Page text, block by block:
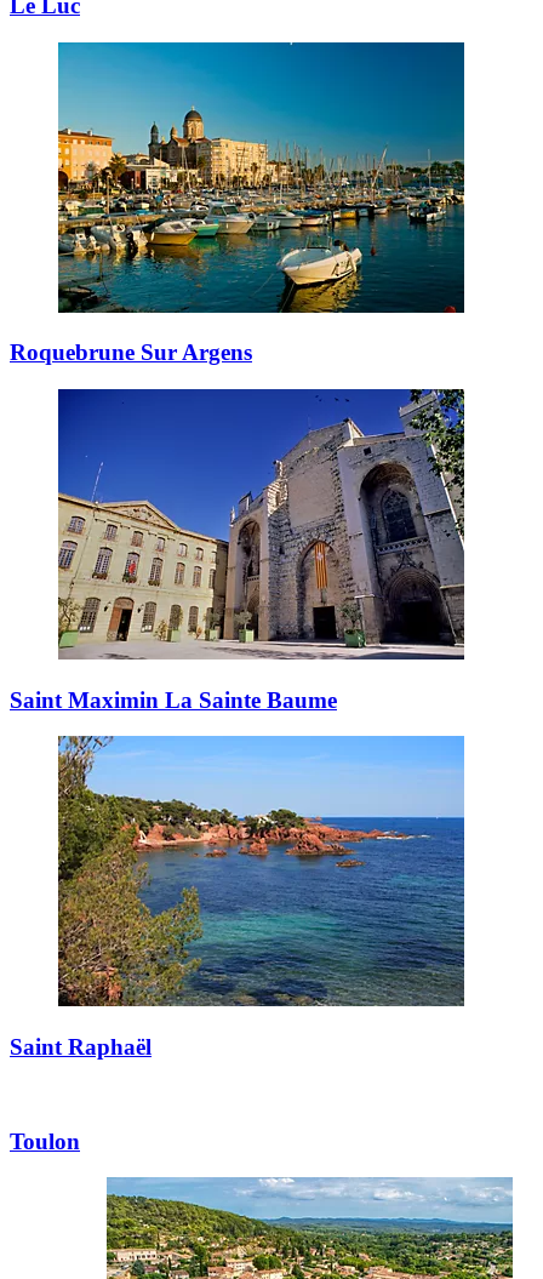
Le Luc
Roquebrune Sur Argens
Saint Maximin La Sainte Baume
Saint Raphaël
Toulon